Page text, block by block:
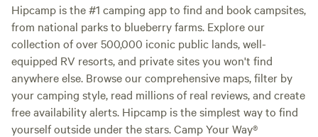
Hipcamp is the #1 camping app to find and book campsites,
from national parks to blueberry farms. Explore our
collection of over 500,000 iconic public lands, well-
equipped RV resorts, and private sites you won't find
anywhere else. Browse our comprehensive maps, filter by
your camping style, read millions of real reviews, and create
free availability alerts. Hipcamp is the simplest way to find
yourself outside under the stars. Camp Your Way®